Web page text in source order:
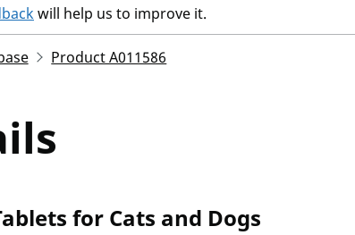
will help us to improve it.
Product A011586
for Cats and Dogs